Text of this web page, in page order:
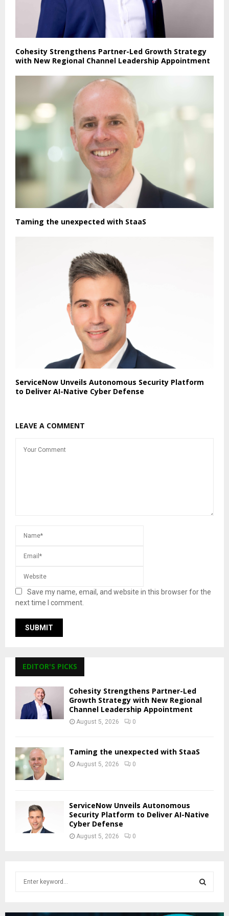
Cohesity Strengthens Partner-Led Growth Strategy
with New Regional Channel Leadership Appointment
Taming the unexpected with StaaS
ServiceNow Unveils Autonomous Security Platform
to Deliver AI-Native Cyber Defense
LEAVE A COMMENT
Save my name, email, and website in this browser for the
next time I comment.
EDITOR'S PICKS
Cohesity Strengthens Partner-Led
Growth Strategy with New Regional
Channel Leadership Appointment
August 5, 2026 0
Taming the unexpected with StaaS
August 5, 2026 0
ServiceNow Unveils Autonomous
Security Platform to Deliver AI-Native
Cyber Defense
August 5, 2026 0